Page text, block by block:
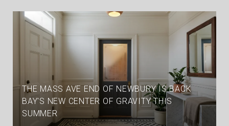
THE MASS AVE END OF NEWBURY IS BACK
BAY'S NEW CENTER OF GRAVITY THIS
SUMMER